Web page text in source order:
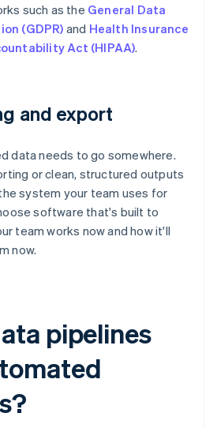
such as the General Data
(GDPR) and Health Insurance
Act (HIPAA).
and export
data needs to go somewhere.
or clean, structured outputs
system your team uses for
software that's built to
team works now and how it'll
now.
pipelines